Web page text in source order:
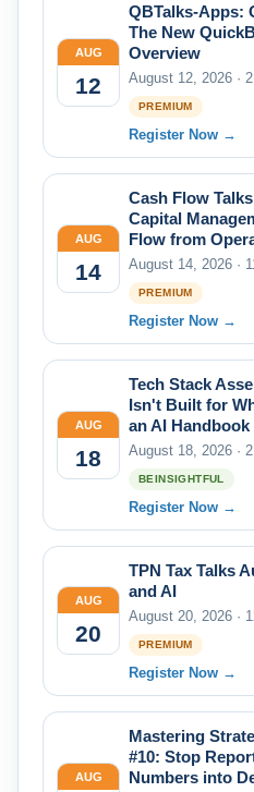
AUG
12
QBTalks-Apps:
The New
Overview
August 12, 2026 ·
PREMIUM
Register Now →
AUG
14
Cash Flow
Capital
Flow from
August 14, 2026 ·
PREMIUM
Register Now →
AUG
18
Tech Stack
Isn't Built for
an AI
August 18, 2026 ·
BEINSIGHTFUL
Register Now →
AUG
20
TPN Tax Talks
and AI
August 20, 2026 ·
PREMIUM
Register Now →
AUG
Mastering
#10: Stop
Numbers into